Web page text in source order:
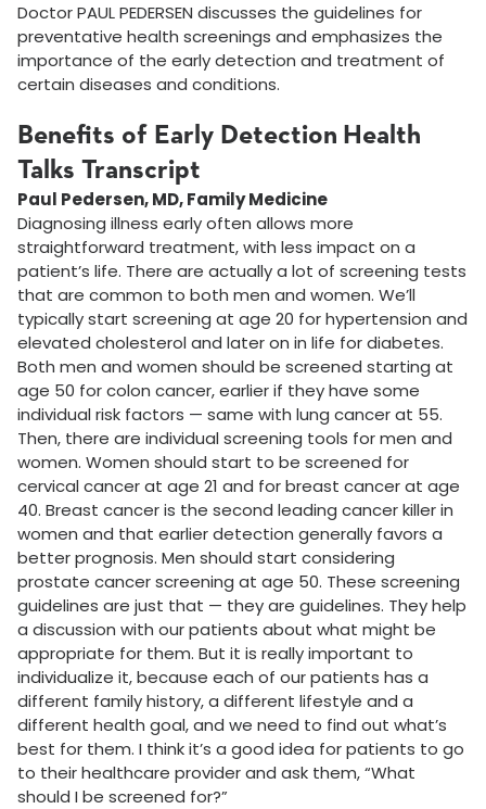
Doctor PAUL PEDERSEN discusses the guidelines for
preventative health screenings and emphasizes the
importance of the early detection and treatment of
certain diseases and conditions.
Benefits of Early Detection Health
Talks Transcript
Paul Pedersen, MD, Family Medicine
Diagnosing illness early often allows more
straightforward treatment, with less impact on a
patient’s life. There are actually a lot of screening tests
that are common to both men and women. We’ll
typically start screening at age 20 for hypertension and
elevated cholesterol and later on in life for diabetes.
Both men and women should be screened starting at
age 50 for colon cancer, earlier if they have some
individual risk factors — same with lung cancer at 55.
Then, there are individual screening tools for men and
women. Women should start to be screened for
cervical cancer at age 21 and for breast cancer at age
40. Breast cancer is the second leading cancer killer in
women and that earlier detection generally favors a
better prognosis. Men should start considering
prostate cancer screening at age 50. These screening
guidelines are just that — they are guidelines. They help
a discussion with our patients about what might be
appropriate for them. But it is really important to
individualize it, because each of our patients has a
different family history, a different lifestyle and a
different health goal, and we need to find out what’s
best for them. I think it’s a good idea for patients to go
to their healthcare provider and ask them, “What
should I be screened for?”